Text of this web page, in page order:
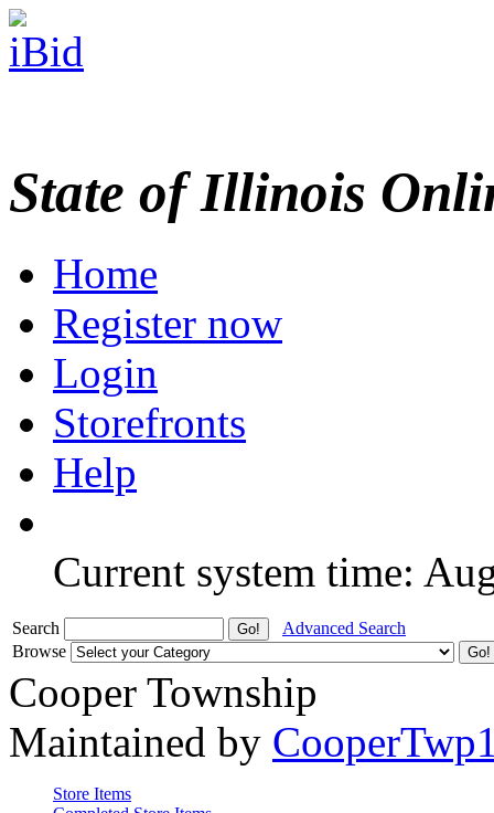
State of Illinois
Home
Register now
Login
Storefronts
Help
Current system time:
Search
Advanced Search
Browse
Cooper Township
Maintained by
Store Items